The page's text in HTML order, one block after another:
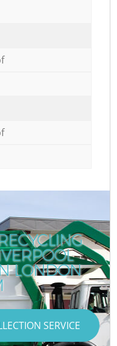
LONDON
SERVICE